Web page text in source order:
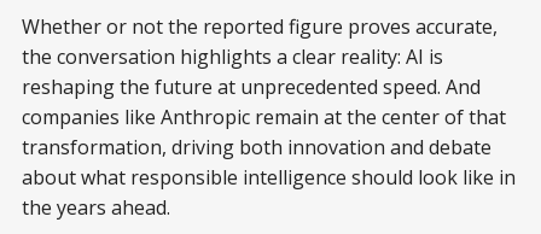
Whether or not the reported figure proves accurate,
the conversation highlights a clear reality: AI is
reshaping the future at unprecedented speed. And
companies like Anthropic remain at the center of that
transformation, driving both innovation and debate
about what responsible intelligence should look like in
the years ahead.